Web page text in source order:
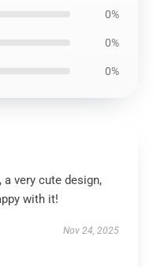
0%
0%
0%
very cute design,
with it!
Nov 24, 2025